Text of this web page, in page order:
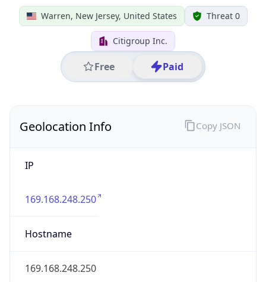
Warren, New Jersey, United States Threat 0
Citigroup Inc.
Free Paid
Geolocation Info
IP
169.168.248.250
Hostname
169.168.248.250
Copy JSON